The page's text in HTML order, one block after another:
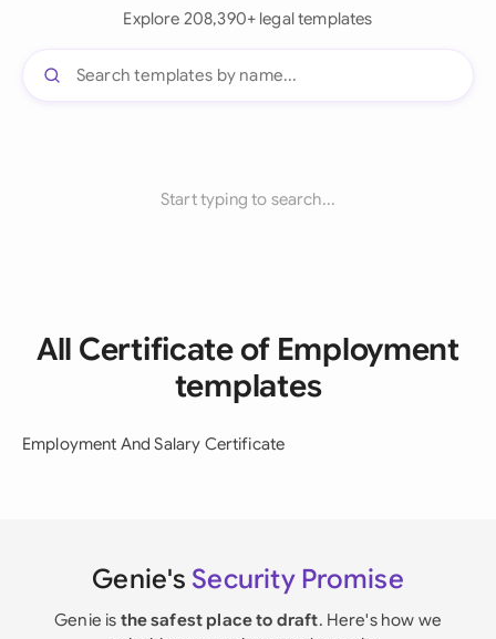
Explore 208,390+ legal templates
Start typing to search...
All Certificate of Employment
templates
Employment And Salary Certificate
Genie's Security Promise
Genie is the safest place to draft. Here's how we